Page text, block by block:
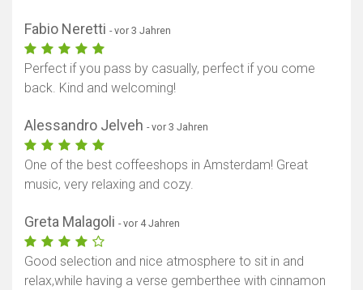
Fabio Neretti - vor 3 Jahren
Perfect if you pass by casually, perfect if you come
back. Kind and welcoming!
Alessandro Jelveh - vor 3 Jahren
One of the best coffeeshops in Amsterdam! Great
music, very relaxing and cozy.
Greta Malagoli - vor 4 Jahren
Good selection and nice atmosphere to sit in and
relax,while having a verse gemberthee with cinnamon